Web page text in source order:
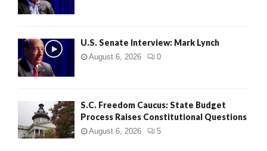
U.S. Senate Interview: Mark Lynch
August 6, 2026 0
S.C. Freedom Caucus: State Budget
Process Raises Constitutional Questions
August 6, 2026 5